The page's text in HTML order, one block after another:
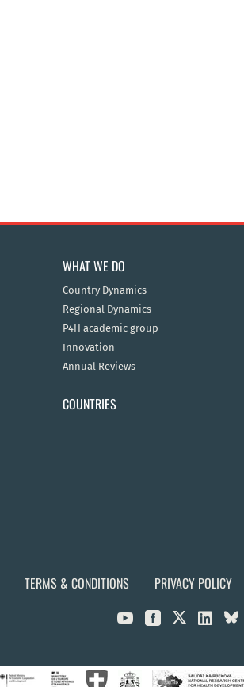
WHAT WE DO
Country Dynamics
Regional Dynamics
P4H academic group
Innovation
Annual Reviews
COUNTRIES
TERMS & CONDITIONS PRIVACY POLICY
  